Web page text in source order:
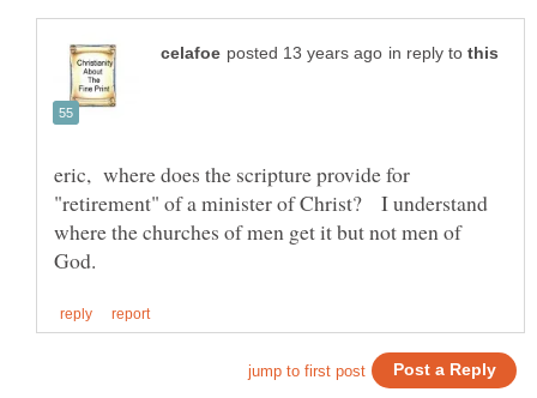
in reply to
eric, where does the scripture provide for
"retirement" of a minister of Christ? I understand
where the churches of men get it but not men of